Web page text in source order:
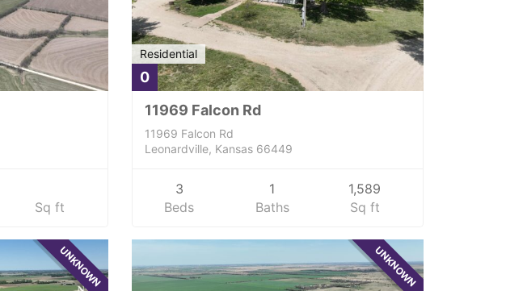
Sq ft
Residential
0
11969 Falcon Rd
11969 Falcon Rd
Leonardville, Kansas 66449
3
Beds
1
Baths
1,589
Sq ft
UNKNOWN UNKNOWN